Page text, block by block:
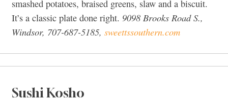
smashed potatoes, braised greens, slaw and a biscuit.
It’s a classic plate done right. 9098 Brooks Road S.,
Windsor, 707-687-5185, sweettssouthern.com
Sushi Kosho